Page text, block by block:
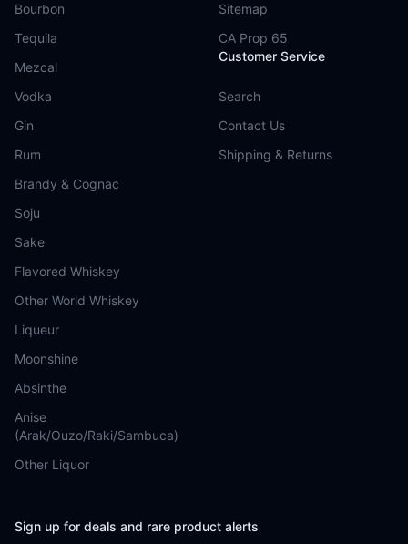
Bourbon
Tequila
Mezcal
Vodka
Gin
Rum
Brandy & Cognac
Soju
Sake
Flavored Whiskey
Other World Whiskey
Liqueur
Moonshine
Absinthe
Anise
(Arak/Ouzo/Raki/Sambuca)
Other Liquor
Sitemap
CA Prop 65
Customer Service
Search
Contact Us
Shipping & Returns
Sign up for deals and rare product alerts